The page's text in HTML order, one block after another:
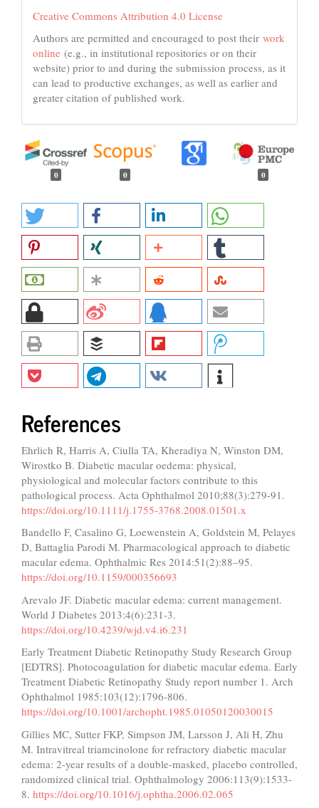
Creative Commons Attribution 4.0 License
Authors are permitted and encouraged to post their work
online (e.g., in institutional repositories or on their
website) prior to and during the submission process, as it
can lead to productive exchanges, as well as earlier and
greater citation of published work.
0 0 0
References
Ehrlich R, Harris A, Ciulla TA, Kheradiya N, Winston DM,
Wirostko B. Diabetic macular oedema: physical,
physiological and molecular factors contribute to this
pathological process. Acta Ophthalmol 2010;88(3):279-91.
https://doi.org/10.1111/j.1755-3768.2008.01501.x
Bandello F, Casalino G, Loewenstein A, Goldstein M, Pelayes
D, Battaglia Parodi M. Pharmacological approach to diabetic
macular edema. Ophthalmic Res 2014:51(2):88–95.
https://doi.org/10.1159/000356693
Arevalo JF. Diabetic macular edema: current management.
World J Diabetes 2013:4(6):231-3.
https://doi.org/10.4239/wjd.v4.i6.231
Early Treatment Diabetic Retinopathy Study Research Group
[EDTRS]. Photocoagulation for diabetic macular edema. Early
Treatment Diabetic Retinopathy Study report number 1. Arch
Ophthalmol 1985:103(12):1796-806.
https://doi.org/10.1001/archopht.1985.01050120030015
Gillies MC, Sutter FKP, Simpson JM, Larsson J, Ali H, Zhu
M. Intravitreal triamcinolone for refractory diabetic macular
edema: 2-year results of a double-masked, placebo controlled,
randomized clinical trial. Ophthalmology 2006:113(9):1533-
8. https://doi.org/10.1016/j.ophtha.2006.02.065